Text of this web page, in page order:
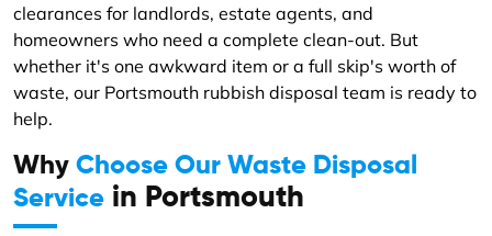
clearances for landlords, estate agents, and
homeowners who need a complete clean-out. But
whether it's one awkward item or a full skip's worth of
waste, our Portsmouth rubbish disposal team is ready to
help.
Why Choose Our Waste Disposal
Service in Portsmouth